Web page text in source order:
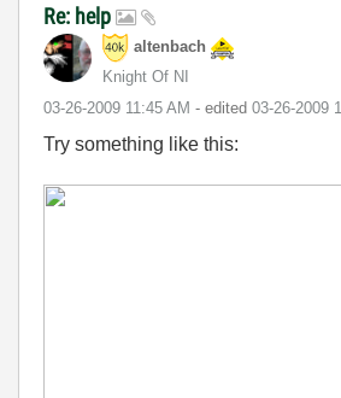
Re: help
altenbach
Knight Of NI
‎03-26-2009 11:45 AM - edited ‎03-26-2009
Try something like this: